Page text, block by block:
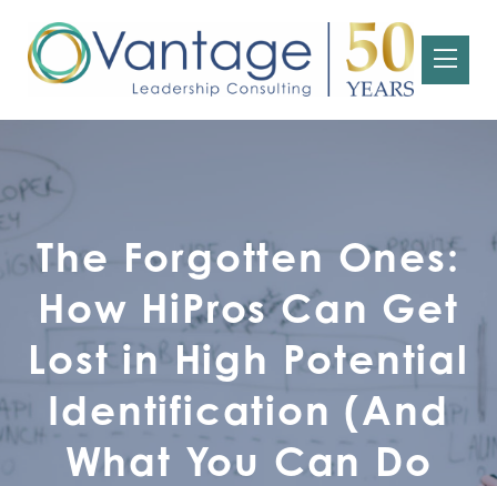
The Forgotten Ones:
How HiPros Can Get
Lost in High Potential
Identification (And
What You Can Do